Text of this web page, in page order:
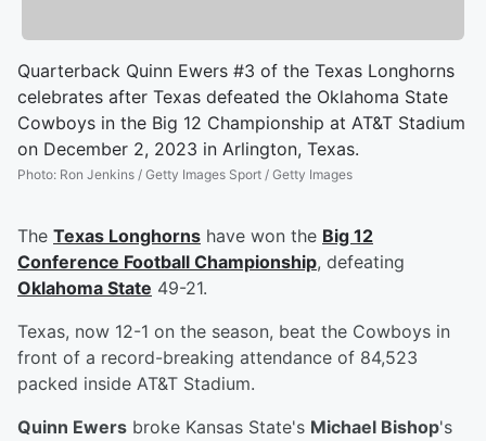
Quarterback Quinn Ewers #3 of the Texas Longhorns
celebrates after Texas defeated the Oklahoma State
Cowboys in the Big 12 Championship at AT&T Stadium
on December 2, 2023 in Arlington, Texas.
Photo: Ron Jenkins / Getty Images Sport / Getty Images
The Texas Longhorns have won the Big 12
Conference Football Championship, defeating
Oklahoma State 49-21.
Texas, now 12-1 on the season, beat the Cowboys in
front of a record-breaking attendance of 84,523
packed inside AT&T Stadium.
Quinn Ewers broke Kansas State's Michael Bishop's